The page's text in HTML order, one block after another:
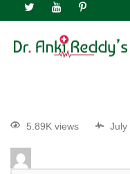
5.89K views July